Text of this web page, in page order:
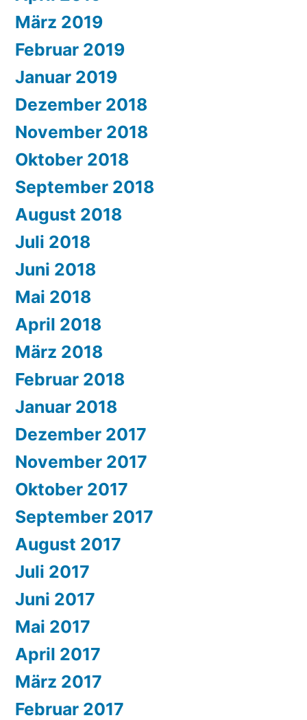
März 2019
Februar 2019
Januar 2019
Dezember 2018
November 2018
Oktober 2018
September 2018
August 2018
Juli 2018
Juni 2018
Mai 2018
April 2018
März 2018
Februar 2018
Januar 2018
Dezember 2017
November 2017
Oktober 2017
September 2017
August 2017
Juli 2017
Juni 2017
Mai 2017
April 2017
März 2017
Februar 2017